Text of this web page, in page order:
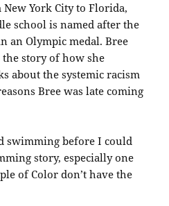
York City to Florida,
school is named after the
an Olympic medal. Bree
the story of how she
about the systemic racism
Bree was late coming
swimming before I could
story, especially one
of Color don’t have the